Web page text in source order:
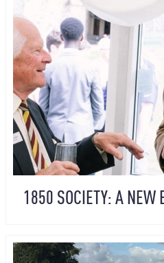
1850 SOCIETY: A NEW